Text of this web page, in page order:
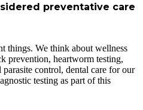
preventative care
things. We think about wellness
prevention, heartworm testing,
control, dental care for our
testing as part of this